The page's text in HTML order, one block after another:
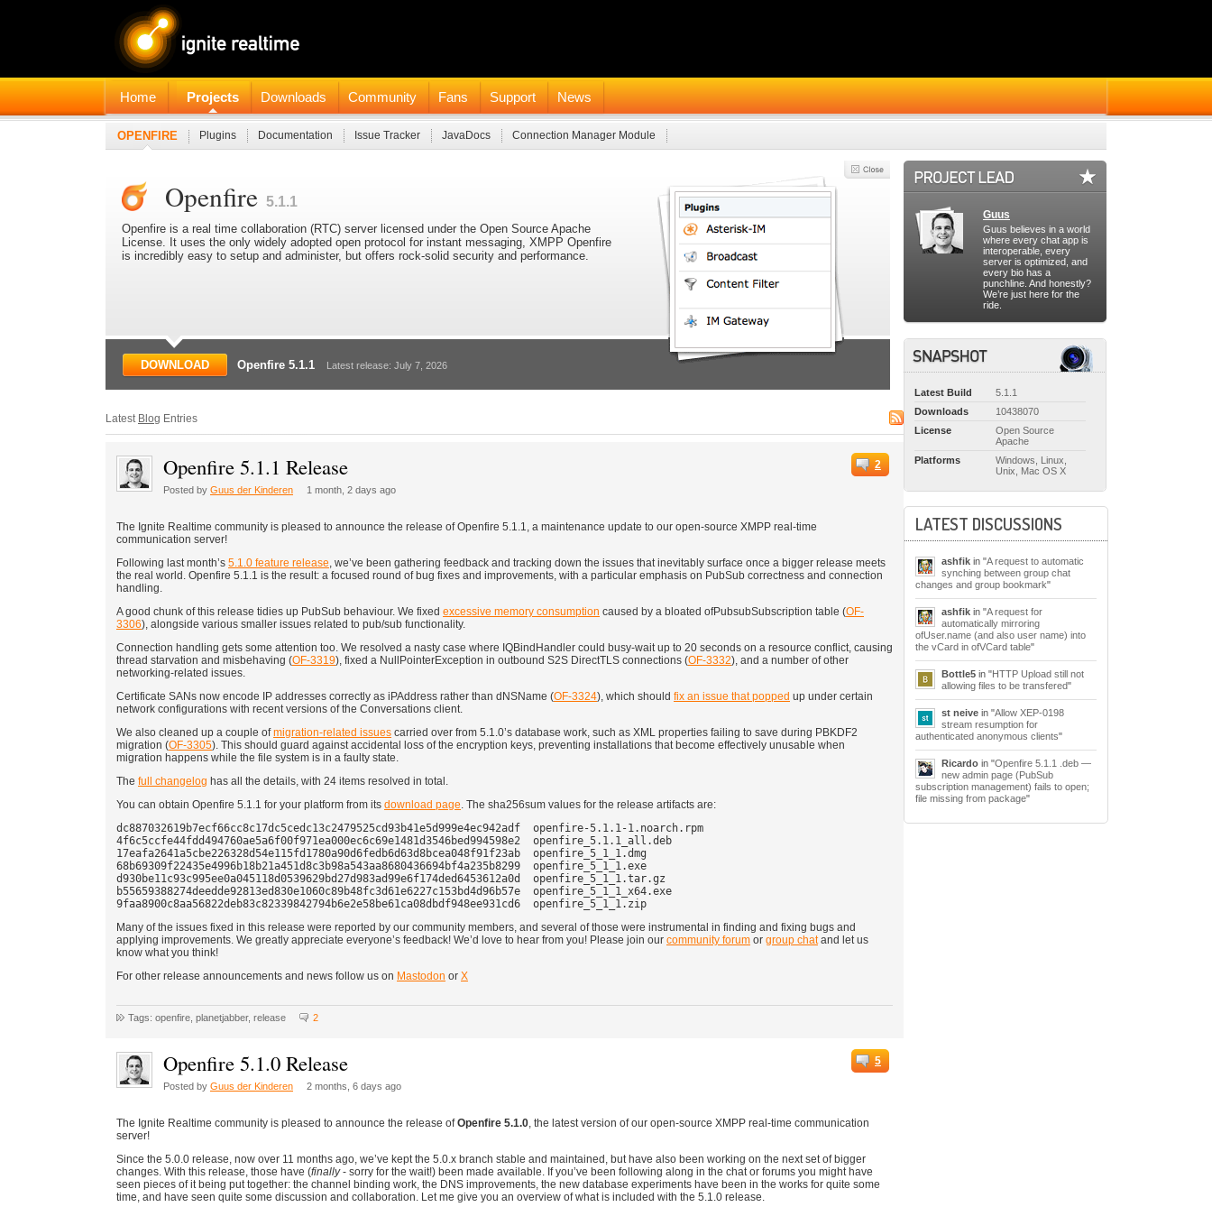
Home Projects Downloads Community Fans Support News
OPENFIRE Plugins Documentation Issue Tracker JavaDocs Connection Manager Module
Openfire 5.1.1
Openfire is a real time collaboration (RTC) server licensed under the Open Source Apache
License. It uses the only widely adopted open protocol for instant messaging, XMPP Openfire
is incredibly easy to setup and administer, but offers rock-solid security and performance.
DOWNLOAD Openfire 5.1.1 Latest release: July 7, 2026
Latest Blog Entries
2
Openfire 5.1.1 Release
Posted by Guus der Kinderen 1 month, 2 days ago
The Ignite Realtime community is pleased to announce the release of Openfire 5.1.1, a maintenance update to our open-source XMPP real-time
communication server!
Following last month’s 5.1.0 feature release, we’ve been gathering feedback and tracking down the issues that inevitably surface once a bigger release meets
the real world. Openfire 5.1.1 is the result: a focused round of bug fixes and improvements, with a particular emphasis on PubSub correctness and connection
handling.
A good chunk of this release tidies up PubSub behaviour. We fixed excessive memory consumption caused by a bloated ofPubsubSubscription table (OF-
3306), alongside various smaller issues related to pub/sub functionality.
Connection handling gets some attention too. We resolved a nasty case where IQBindHandler could busy-wait up to 20 seconds on a resource conflict, causing
thread starvation and misbehaving (OF-3319), fixed a NullPointerException in outbound S2S DirectTLS connections (OF-3332), and a number of other
networking-related issues.
Certificate SANs now encode IP addresses correctly as iPAddress rather than dNSName (OF-3324), which should fix an issue that popped up under certain
network configurations with recent versions of the Conversations client.
We also cleaned up a couple ofmigration-related issues carried over from 5.1.0’s database work, such as XML properties failing to save during PBKDF2
migration (OF-3305). This should guard against accidental loss of the encryption keys, preventing installations that become effectively unusable when
migration happens while the file system is in a faulty state.
The full changelog has all the details, with 24 items resolved in total.
You can obtain Openfire 5.1.1 for your platform from its download page. The sha256sum values for the release artifacts are:
dc887032619b7ecf66cc8c17dc5cedc13c2479525cd93b41e5d999e4ec942adf  openfire-5.1.1-1.noarch.rpm
4f6c5ccfe44fdd494760ae5a6f00f971ea000ec6c69e1481d3546bed994598e2  openfire_5.1.1_all.deb
17eafa2641a5cbe226328d54e115fd1780a90d6fedb6d63d8bcea048f91f23ab  openfire_5_1_1.dmg
68b69309f22435e4996b18b21a451d8c3b98a543aa8680436694bf4a235b8299  openfire_5_1_1.exe
d930be11c93c995ee0a045118d0539629bd27d983ad99e6f174ded6453612a0d  openfire_5_1_1.tar.gz
b55659388274deedde92813ed830e1060c89b48fc3d61e6227c153bd4d96b57e  openfire_5_1_1_x64.exe
Many of the issues fixed in this release were reported by our community members, and several of those were instrumental in finding and fixing bugs and
applying improvements. We greatly appreciate everyone’s feedback! We’d love to hear from you! Please join our community forum or group chatand let us
know what you think!
For other release announcements and news follow us on Mastodon or X
Tags: openfire, planetjabber, release 2
5
Openfire 5.1.0 Release
Posted by Guus der Kinderen 2 months, 6 days ago
The Ignite Realtime community is pleased to announce the release ofOpenfire 5.1.0, the latest version of our open-source XMPP real-time communication
server!
Since the 5.0.0 release, now over 11 months ago, we’ve kept the 5.0.x branch stable and maintained, but have also been working on the next set of bigger
changes. With this release, those have (finally- sorry for the wait!) been made available. If you’ve been following along in the chat or forums you might have
seen pieces of it being put together: the channel binding work, the DNS improvements, the new database experiments have been in the works for quite some
time, and have seen quite some discussion and collaboration. Let me give you an overview of what is included with the 5.1.0 release.
Guus
Guus believes in a world
where every chat app is
interoperable, every
server is optimized, and
every bio has a
punchline. And honestly?
We’re just here for the
ride.
Latest Build
5.1.1
Downloads
10438070
License
Open Source
Apache
Platforms
Windows, Linux,
Unix, Mac OS X
LATEST DISCUSSIONS
ashfik in "A request to automatic
synching between group chat
changes and group bookmark"
ashfik in "A request for
automatically mirroring
ofUser.name (and also user name) into
the vCard in ofVCard table"
Bottle5 in "HTTP Upload still not
allowing files to be transfered"
st neive in "Allow XEP-0198
stream resumption for
authenticated anonymous clients"
Ricardo in "Openfire 5.1.1 .deb —
new admin page (PubSub
subscription management) fails to open;
file missing from package"